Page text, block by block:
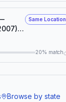
Same Location
20% match
Browse by state